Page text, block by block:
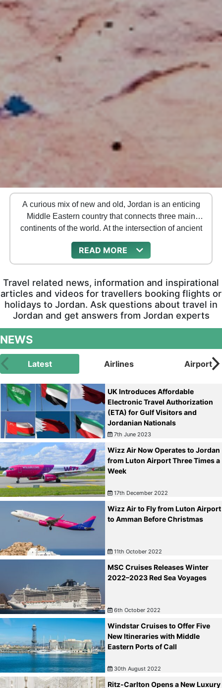
A curious mix of new and old, Jordan is an enticing
Middle Eastern country that connects three main
continents of the world. At the intersection of ancient
pilgrimage and trading routes, it is known for its rich
heritage, evocative Biblical locations, and desert
castles where the Umayyad noblemen once
READ
Travel related news, information and inspirational
articles and videos for travellers booking flights or
holidays to Jordan. Ask questions about travel in
Jordan and get answers from Jordan experts
NEWS
Latest Airlines Airport
UK Introduces Affordable
Electronic Travel Authorization
(ETA) for Gulf Visitors and
Jordanian Nationals
7th June 2023
Wizz Air Now Operates to Jordan
from Luton Airport Three Times a
Week
17th December 2022
Wizz Air to Fly from Luton Airport
to Amman Before Christmas
11th October 2022
MSC Cruises Releases Winter
2022–2023 Red Sea Voyages
6th October 2022
Windstar Cruises to Offer Five
New Itineraries with Middle
Eastern Ports of Call
30th August 2022
Ritz-Carlton Opens a New Luxury